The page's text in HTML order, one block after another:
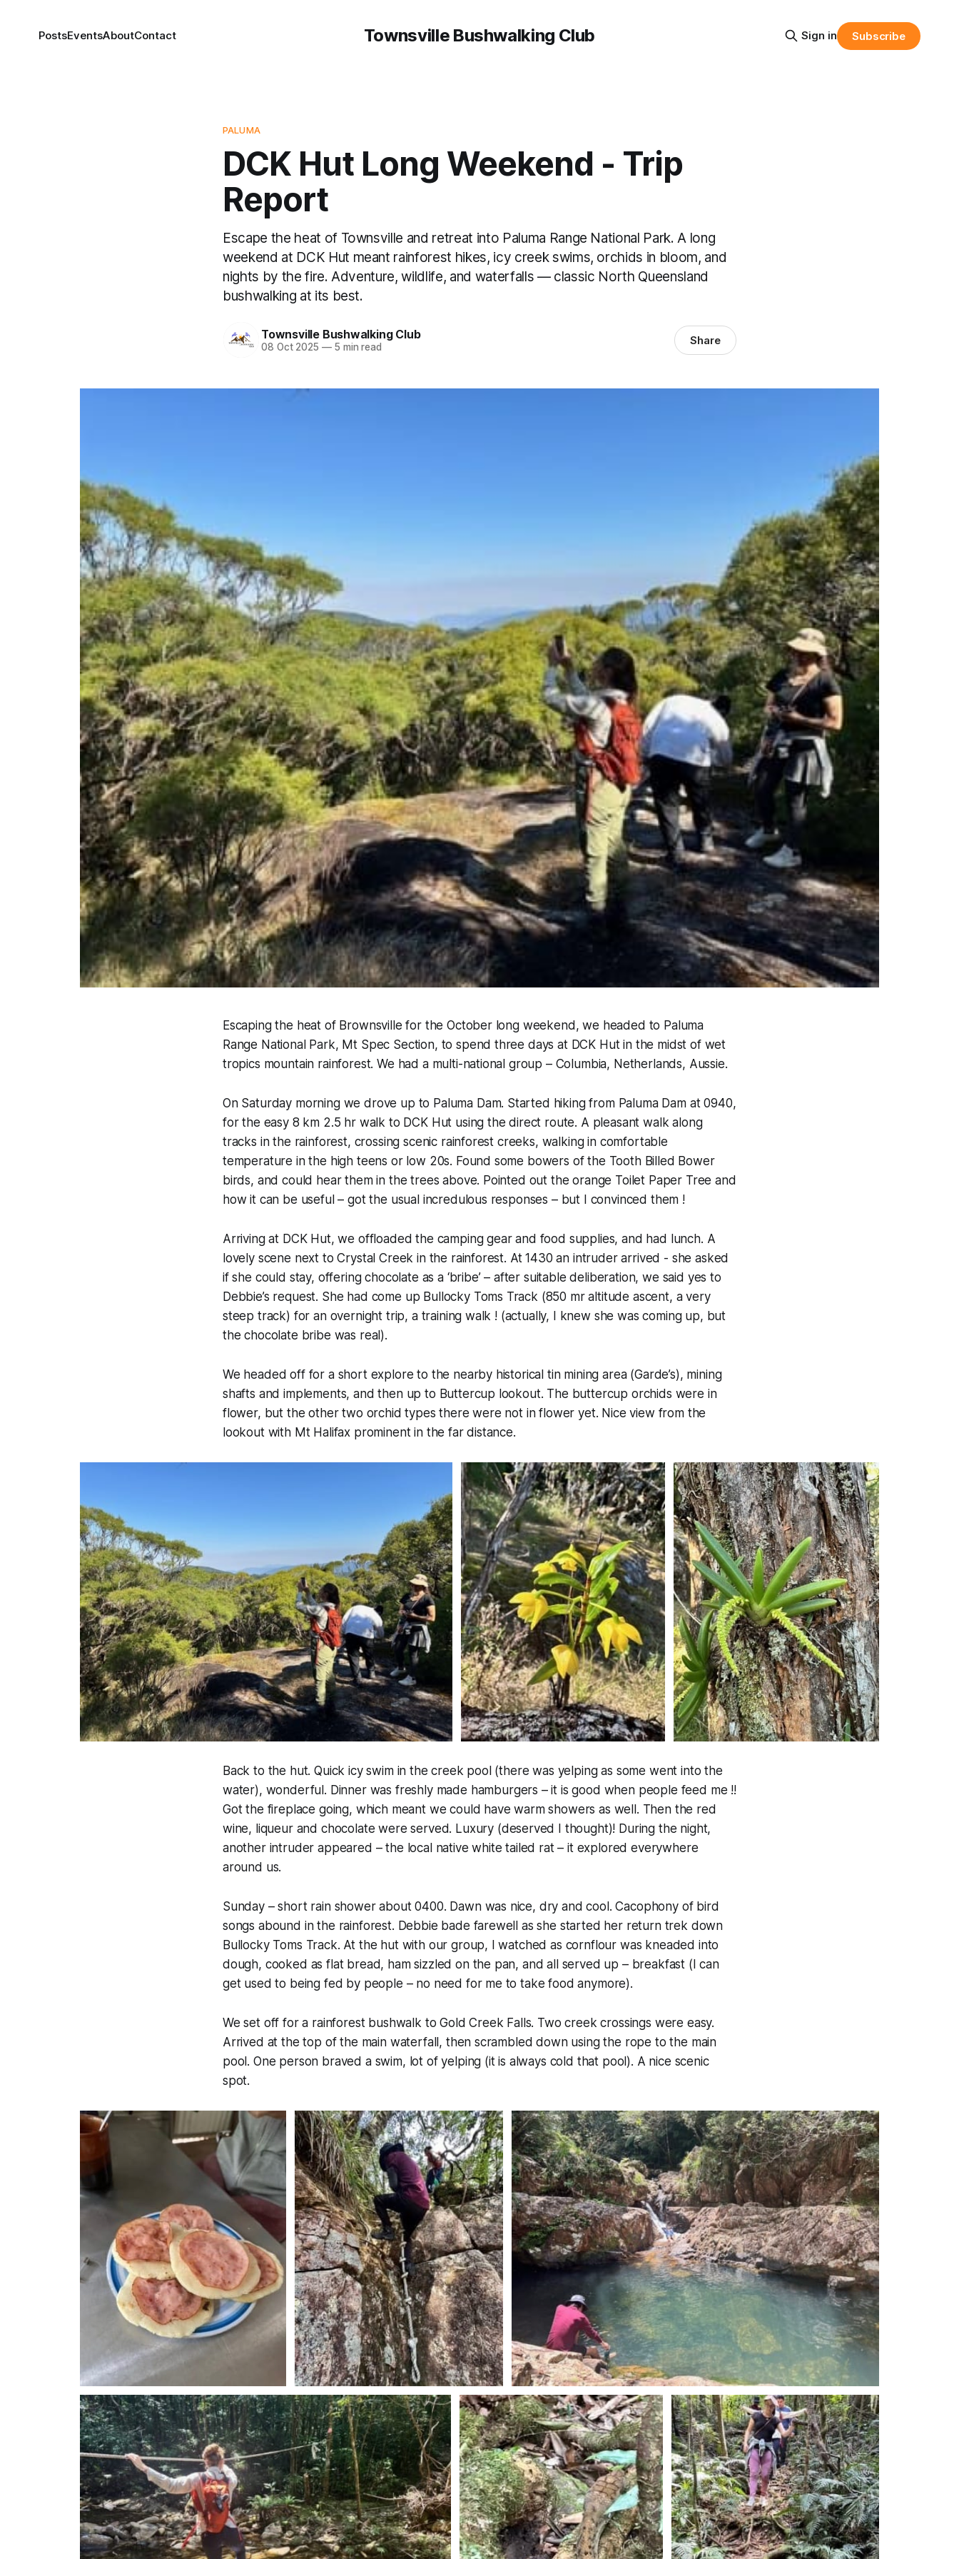
Townsville Bushwalking Club
PostsEventsAboutContact Sign in Subscribe
PALUMA
DCK Hut Long Weekend - Trip
Report
Escape the heat of Townsville and retreat into Paluma Range National Park. A long
weekend at DCK Hut meant rainforest hikes, icy creek swims, orchids in bloom, and
nights by the fire. Adventure, wildlife, and waterfalls — classic North Queensland
bushwalking at its best.
Townsville Bushwalking Club
08 Oct 2025 —5 min read Share
Escaping the heat of Brownsville for the October long weekend, we headed to Paluma
Range National Park, Mt Spec Section, to spend three days at DCK Hut in the midst of wet
tropics mountain rainforest. We had a multi-national group – Columbia, Netherlands, Aussie.
On Saturday morning we drove up to Paluma Dam. Started hiking from Paluma Dam at 0940,
for the easy 8 km 2.5 hr walk to DCK Hut using the direct route. A pleasant walk along
tracks in the rainforest, crossing scenic rainforest creeks, walking in comfortable
temperature in the high teens or low 20s. Found some bowers of the Tooth Billed Bower
birds, and could hear them in the trees above. Pointed out the orange Toilet Paper Tree and
how it can be useful – got the usual incredulous responses – but I convinced them !
Arriving at DCK Hut, we offloaded the camping gear and food supplies, and had lunch. A
lovely scene next to Crystal Creek in the rainforest. At 1430 an intruder arrived - she asked
if she could stay, offering chocolate as a ‘bribe’ – after suitable deliberation, we said yes to
Debbie’s request. She had come up Bullocky Toms Track (850 mr altitude ascent, a very
steep track) for an overnight trip, a training walk ! (actually, I knew she was coming up, but
the chocolate bribe was real).
We headed off for a short explore to the nearby historical tin mining area (Garde’s), mining
shafts and implements, and then up to Buttercup lookout. The buttercup orchids were in
flower, but the other two orchid types there were not in flower yet. Nice view from the
lookout with Mt Halifax prominent in the far distance.
Back to the hut. Quick icy swim in the creek pool (there was yelping as some went into the
water), wonderful. Dinner was freshly made hamburgers – it is good when people feed me !!
Got the fireplace going, which meant we could have warm showers as well. Then the red
wine, liqueur and chocolate were served. Luxury (deserved I thought)! During the night,
another intruder appeared – the local native white tailed rat – it explored everywhere
around us.
Sunday – short rain shower about 0400. Dawn was nice, dry and cool. Cacophony of bird
songs abound in the rainforest. Debbie bade farewell as she started her return trek down
Bullocky Toms Track. At the hut with our group, I watched as cornflour was kneaded into
dough, cooked as flat bread, ham sizzled on the pan, and all served up – breakfast (I can
get used to being fed by people – no need for me to take food anymore).
We set off for a rainforest bushwalk to Gold Creek Falls. Two creek crossings were easy.
Arrived at the top of the main waterfall, then scrambled down using the rope to the main
pool. One person braved a swim, lot of yelping (it is always cold that pool). A nice scenic
spot.